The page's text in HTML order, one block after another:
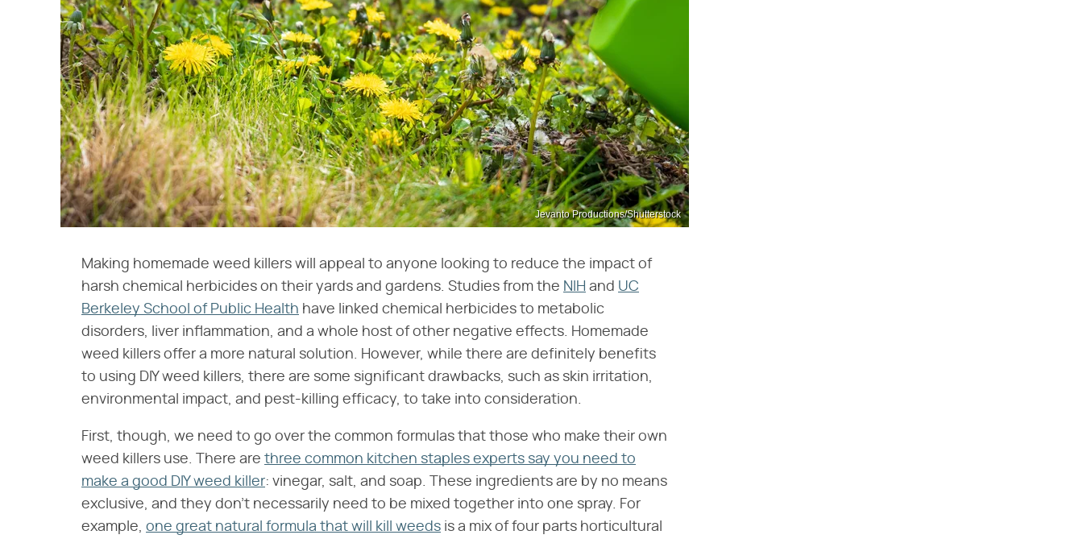
Jevanto Productions/Shutterstock
Making homemade weed killers will appeal to anyone looking to reduce the impact of
harsh chemical herbicides on their yards and gardens. Studies from the NIH and UC
Berkeley School of Public Health have linked chemical herbicides to metabolic
disorders, liver inflammation, and a whole host of other negative effects. Homemade
weed killers offer a more natural solution. However, while there are definitely benefits
to using DIY weed killers, there are some significant drawbacks, such as skin irritation,
environmental impact, and pest-killing efficacy, to take into consideration.
First, though, we need to go over the common formulas that those who make their own
weed killers use. There are three common kitchen staples experts say you need to
make a good DIY weed killer: vinegar, salt, and soap. These ingredients are by no means
exclusive, and they don't necessarily need to be mixed together into one spray. For
example, one great natural formula that will kill weeds is a mix of four parts horticultural